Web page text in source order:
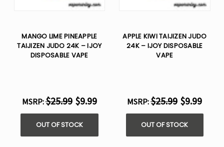
MANGO LIME PINEAPPLE
TAIJIZEN JUDO 24K – IJOY
DISPOSABLE VAPE
MSRP:$25.99 $9.99
OUT OF STOCK
APPLE KIWI TAIJIZEN JUDO
24K – IJOY DISPOSABLE
VAPE
MSRP:$25.99 $9.99
OUT OF STOCK